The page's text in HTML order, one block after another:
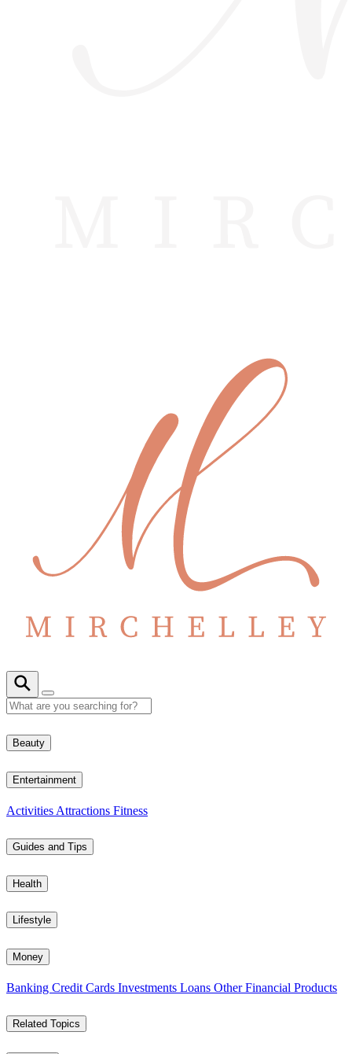
Beauty
Entertainment
Activities Attractions Fitness
Guides and Tips
Health
Lifestyle
Money
Banking Credit Cards Investments Loans Other Financial Products
Related Topics